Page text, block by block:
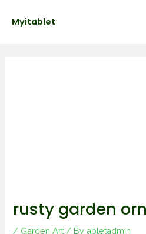
Myitablet
rusty garden
/ Garden Art / By abletadmin
navigation